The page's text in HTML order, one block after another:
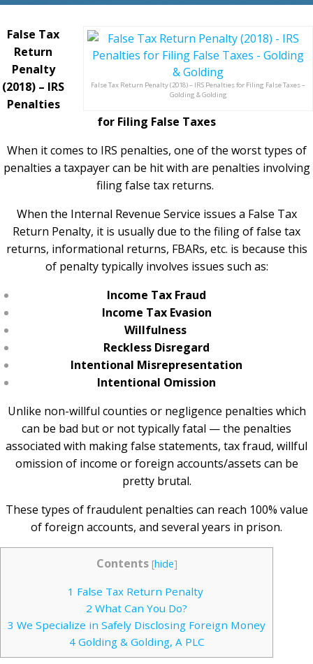
False Tax Return Penalty (2018) – IRS Penalties for Filing False Taxes –
Golding & Golding
False Tax
Return
Penalty
(2018) – IRS
Penalties
for Filing False Taxes
When it comes to IRS penalties, one of the worst types of
penalties a taxpayer can be hit with are penalties involving
filing false tax returns.
When the Internal Revenue Service issues a False Tax
Return Penalty, it is usually due to the filing of false tax
returns, informational returns, FBARs, etc. is because this
of penalty typically involves issues such as:
Income Tax Fraud
Income Tax Evasion
Willfulness
Reckless Disregard
Intentional Misrepresentation
Intentional Omission
Unlike non-willful counties or negligence penalties which
can be bad but or not typically fatal — the penalties
associated with making false statements, tax fraud, willful
omission of income or foreign accounts/assets can be
pretty brutal.
These types of fraudulent penalties can reach 100% value
of foreign accounts, and several years in prison.
Contents [hide]
1 False Tax Return Penalty
2 What Can You Do?
3 We Specialize in Safely Disclosing Foreign Money
4Golding & Golding, A PLC